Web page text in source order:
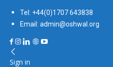
Tel: +44(0)1707 643838
Email: admin@oshwal.org
Sign in